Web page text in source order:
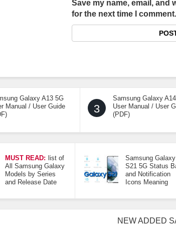
Save my name, email, and
for the next time I comment.
Galaxy A13 5G
Manual / User Guide
3
Samsung Galaxy
User Manual / User
(PDF)
MUST READ: list of
All Samsung Galaxy
Models by Series
and Release Date
Samsung Galaxy
S21 5G Status
and Notification
Icons Meaning
NEW ADDED